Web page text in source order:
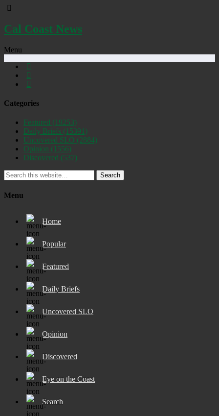
Cal Coast News
Menu
Categories
Featured (19253)
Daily Briefs (15391)
Uncovered SLO (2884)
Opinion (1556)
Discovered (537)
Search
Menu
Home
Popular
Featured
Daily Briefs
Uncovered SLO
Opinion
Discovered
Eye on the Coast
Search